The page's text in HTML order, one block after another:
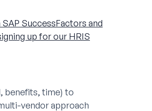
SuccessFactors and
up for our HRIS
benefits, time) to
vendor approach